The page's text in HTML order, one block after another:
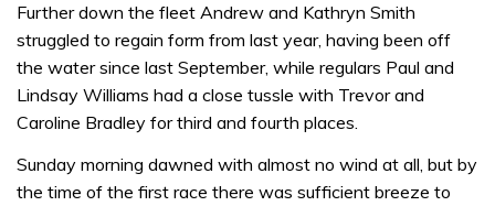
Further down the fleet Andrew and Kathryn Smith
struggled to regain form from last year, having been off
the water since last September, while regulars Paul and
Lindsay Williams had a close tussle with Trevor and
Caroline Bradley for third and fourth places.
Sunday morning dawned with almost no wind at all, but by
the time of the first race there was sufficient breeze to